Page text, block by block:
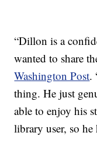
“Dillon is a
wanted to share
Washington Post.
thing. He just
able to enjoy his
library user, so